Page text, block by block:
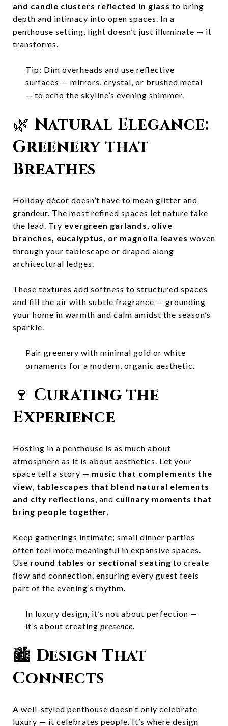
and candle clusters reflected in glass to bring
depth and intimacy into open spaces. In a
penthouse setting, light doesn’t just illuminate — it
transforms.
Tip: Dim overheads and use reflective
surfaces — mirrors, crystal, or brushed metal
— to echo the skyline’s evening shimmer.
🌿 Natural Elegance:
Greenery that
Breathes
Holiday décor doesn’t have to mean glitter and
grandeur. The most refined spaces let nature take
the lead. Try evergreen garlands, olive
branches, eucalyptus, or magnolia leaves woven
through your tablescape or draped along
architectural ledges.
These textures add softness to structured spaces
and fill the air with subtle fragrance — grounding
your home in warmth and calm amidst the season’s
sparkle.
Pair greenery with minimal gold or white
ornaments for a modern, organic aesthetic.
🍷 Curating the
Experience
Hosting in a penthouse is as much about
atmosphere as it is about aesthetics. Let your
space tell a story — music that complements the
view, tablescapes that blend natural elements
and city reflections, and culinary moments that
bring people together.
Keep gatherings intimate; small dinner parties
often feel more meaningful in expansive spaces.
Use round tables or sectional seating to create
flow and connection, ensuring every guest feels
part of the evening’s rhythm.
In luxury design, it’s not about perfection —
it’s about creating presence.
🏙️ Design That
Connects
A well-styled penthouse doesn’t only celebrate
luxury — it celebrates people. It’s where design